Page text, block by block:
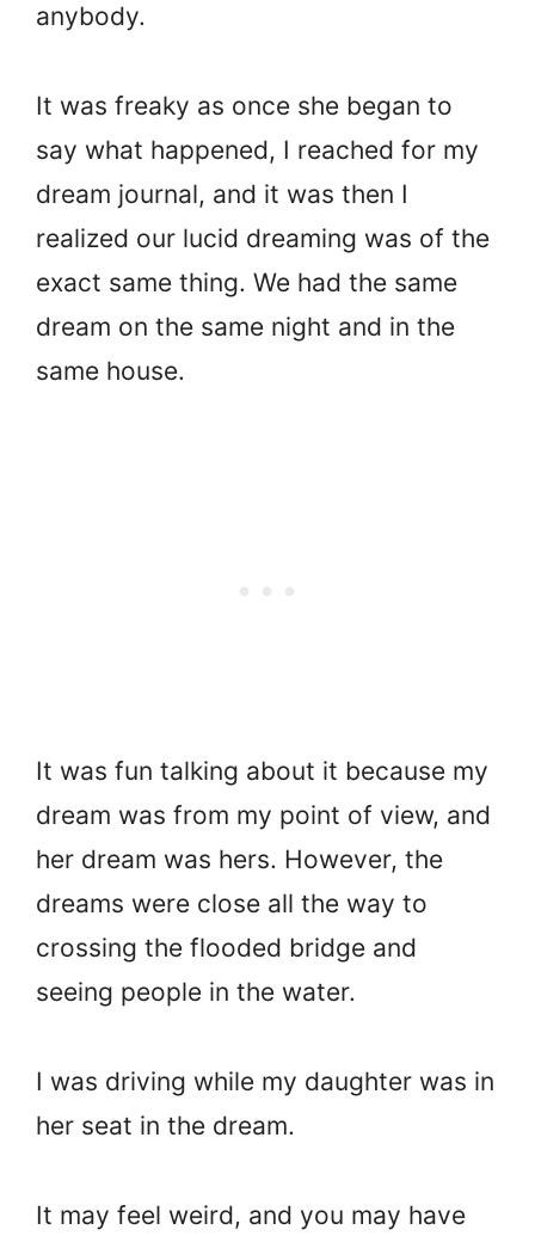
anybody.
It was freaky as once she began to
say what happened, I reached for my
dream journal, and it was then I
realized our lucid dreaming was of the
exact same thing. We had the same
dream on the same night and in the
same house.
It was fun talking about it because my
dream was from my point of view, and
her dream was hers. However, the
dreams were close all the way to
crossing the flooded bridge and
seeing people in the water.
I was driving while my daughter was in
her seat in the dream.
It may feel weird, and you may have